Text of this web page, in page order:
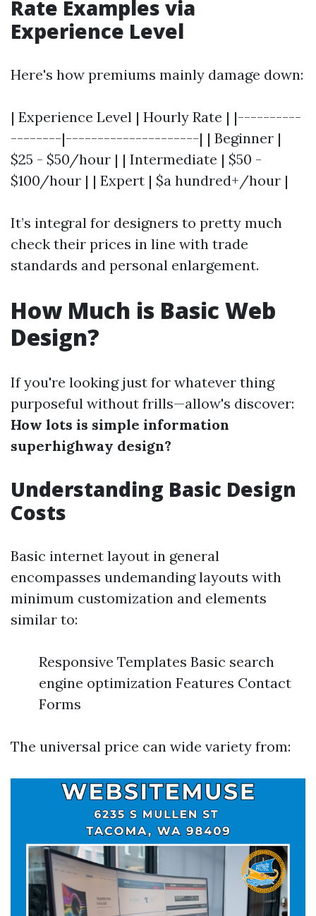
Rate Examples via
Experience Level
Here's how premiums mainly damage down:
| Experience Level | Hourly Rate | |----------
--------|---------------------| | Beginner |
$25 - $50/hour | | Intermediate | $50 -
$100/hour | | Expert | $a hundred+/hour |
It’s integral for designers to pretty much
check their prices in line with trade
standards and personal enlargement.
How Much is Basic Web
Design?
If you're looking just for whatever thing
purposeful without frills—allow's discover:
How lots is simple information
superhighway design?
Understanding Basic Design
Costs
Basic internet layout in general
encompasses undemanding layouts with
minimum customization and elements
similar to:
Responsive Templates Basic search
engine optimization Features Contact
Forms
The universal price can wide variety from: